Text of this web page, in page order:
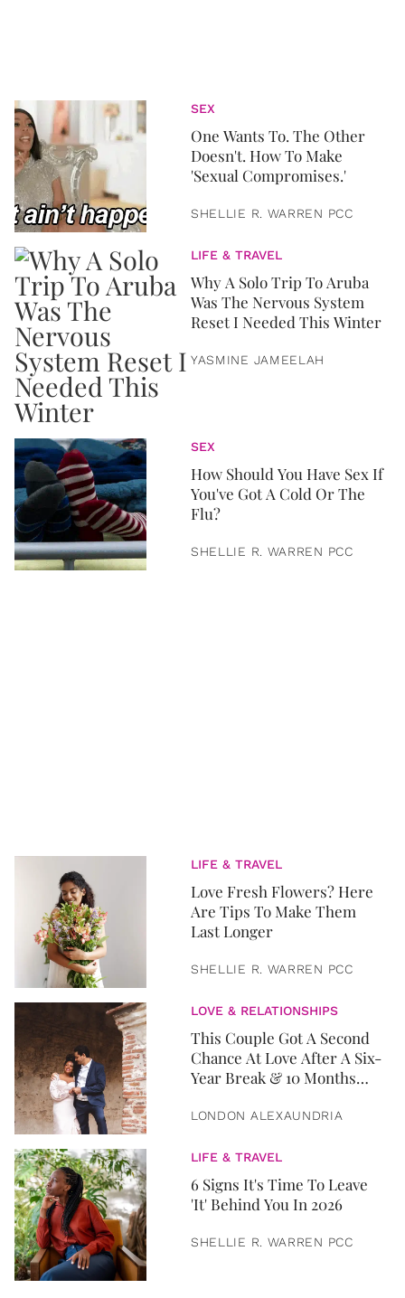
SEX
One Wants To. The Other
Doesn't. How To Make
'Sexual Compromises.'
SHELLIE R. WARREN PCC
LIFE & TRAVEL
Why A Solo Trip To Aruba
Was The Nervous System
Reset I Needed This Winter
YASMINE JAMEELAH
SEX
How Should You Have Sex If
You've Got A Cold Or The
Flu?
SHELLIE R. WARREN PCC
LIFE & TRAVEL
Love Fresh Flowers? Here
Are Tips To Make Them
Last Longer
SHELLIE R. WARREN PCC
LOVE & RELATIONSHIPS
This Couple Got A Second
Chance At Love After A Six-
Year Break & 10 Months
LONDON ALEXAUNDRIA
LIFE & TRAVEL
6 Signs It's Time To Leave
'It' Behind You In 2026
SHELLIE R. WARREN PCC